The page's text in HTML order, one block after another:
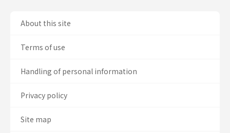
About this site
Terms of use
Handling of personal information
Privacy policy
Site map